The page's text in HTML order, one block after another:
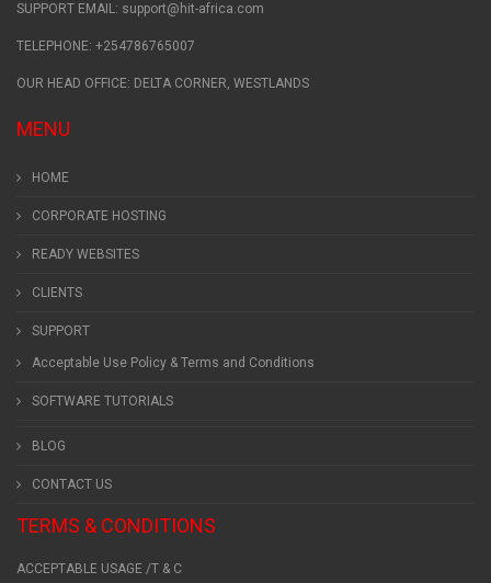
SUPPORT EMAIL: support@hit-africa.com
TELEPHONE: +254786765007
OUR HEAD OFFICE: DELTA CORNER, WESTLANDS
MENU
HOME
CORPORATE HOSTING
READY WEBSITES
CLIENTS
SUPPORT
Acceptable Use Policy & Terms and Conditions
SOFTWARE TUTORIALS
BLOG
CONTACT US
TERMS & CONDITIONS
ACCEPTABLE USAGE /T & C